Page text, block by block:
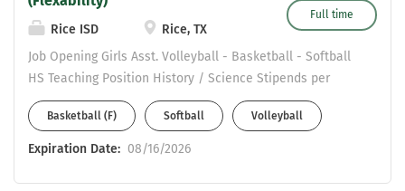
Arlington ISD will make over $80,000 in
the first year.
Full time
Rice ISD
Rice, TX
Job Opening Girls Asst. Volleyball - Basketball - Softball
HS Teaching Position History / Science Stipends per
Sport (Stack) 4 Day work week TIA Opportunity
Individual Insurance Paid 100% GREAT KIDS ! GREAT
COMMUNITY ! If you are interested please send resume
Basketball (F) Softball Volleyball
Expiration Date: 08/16/2026